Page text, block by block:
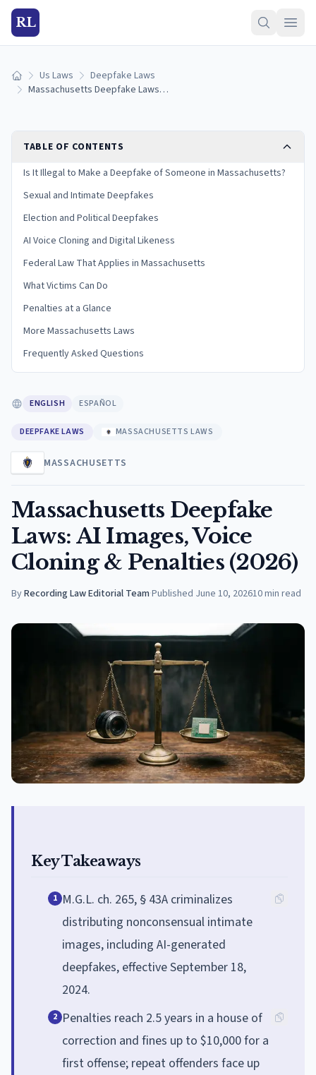
RL
Home Us Laws
Deepfake Laws
Massachusetts Deepfake Laws: AI Images, Voice Cloning & Penalties (2026)
TABLE OF CONTENTS
Is It Illegal to Make a Deepfake of Someone in Massachusetts?
Sexual and Intimate Deepfakes
Election and Political Deepfakes
AI Voice Cloning and Digital Likeness
Federal Law That Applies in Massachusetts
What Victims Can Do
Penalties at a Glance
More Massachusetts Laws
Frequently Asked Questions
ENGLISH ESPAÑOL
DEEPFAKE LAWS MASSACHUSETTS LAWS
MASSACHUSETTS
Massachusetts Deepfake
Laws: AI Images, Voice
Cloning & Penalties (2026)
ByRecording Law Editorial Team·Published June 10, 202610min read
Key Takeaways
1 M.G.L. ch. 265, § 43A criminalizes
distributing nonconsensual intimate
images, including AI-generated
deepfakes, effective September 18,
2024.
2 Penalties reach 2.5 years in a house of
correction and fines up to $10,000 for a
first offense; repeat offenders face up